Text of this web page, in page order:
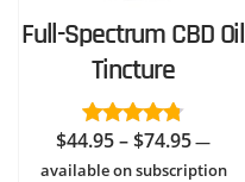
Full-Spectrum CBD Oil
Tincture
Rated4.73
$44.95–$74.95Price
range:
—
available on subscription